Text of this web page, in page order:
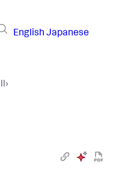
English Japanese
›